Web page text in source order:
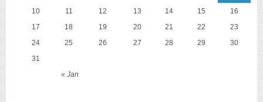
« Jan
10
11 12 13 14 15
16
17
18 19 20 21 22
23
24
25 26 27 28 29
30
31